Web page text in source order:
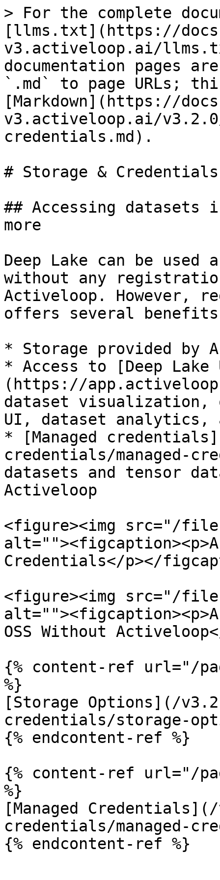
> For the complete
[llms.txt](https://
v3.activeloop.ai/
documentation pages
`.md` to page URLs;
[Markdown](https://
v3.activeloop.ai/
credentials.md).
# Storage & Credentials
## Accessing datasets
more
Deep Lake can be used
without any
Activeloop. However,
offers several
* Storage provided by
* Access to [Deep Lake
(https://
dataset visualization,
UI, dataset analytics,
* [Managed
credentials/managed-
datasets and tensor
Activeloop
<figure><img src="/files/
Credentials</p></
<figure><img src="/files/
OSS Without
{% content-ref url="/
%}
[Storage Options](/
credentials/storage-
{% endcontent-ref %}
{% content-ref url="/
%}
[Managed
credentials/managed-